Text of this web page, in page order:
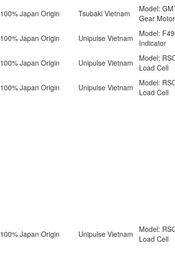
100% Japan Origin
Tsubaki Vietnam
Model:
Gear Motor
100% Japan Origin
Unipulse Vietnam
Model:
Indicator
100% Japan Origin
Unipulse Vietnam
Model:
Load Cell
100% Japan Origin
Unipulse Vietnam
Model:
Load Cell
100% Japan Origin Unipulse Vietnam
Model:
Load Cell